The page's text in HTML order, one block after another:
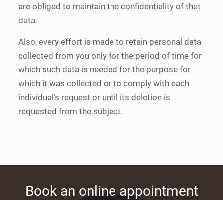
are obliged to maintain the confidentiality of that
data.
Also, every effort is made to retain personal data
collected from you only for the period of time for
which such data is needed for the purpose for
which it was collected or to comply with each
individual’s request or until its deletion is
requested from the subject.
Book an online appointment